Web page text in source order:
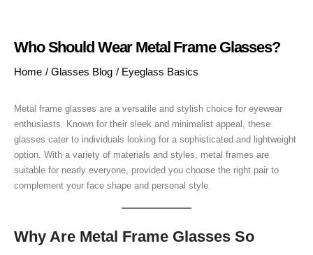
Who Should Wear Metal Frame Glasses?
Home / Glasses Blog / Eyeglass Basics
Metal frame glasses are a versatile and stylish choice for eyewear
enthusiasts. Known for their sleek and minimalist appeal, these
glasses cater to individuals looking for a sophisticated and lightweight
option. With a variety of materials and styles, metal frames are
suitable for nearly everyone, provided you choose the right pair to
complement your face shape and personal style.
Why Are Metal Frame Glasses So